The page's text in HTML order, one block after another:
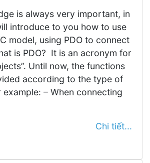
is always very important, in
introduce to you how to use
model, using PDO to connect
is PDO? It is an acronym for
Until now, the functions
according to the type of
example: – When connecting
Chi tiết...